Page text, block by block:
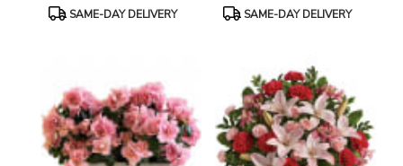
ProductSAME-DAY DELIVERY
ProductSAME-DAY DELIVERY